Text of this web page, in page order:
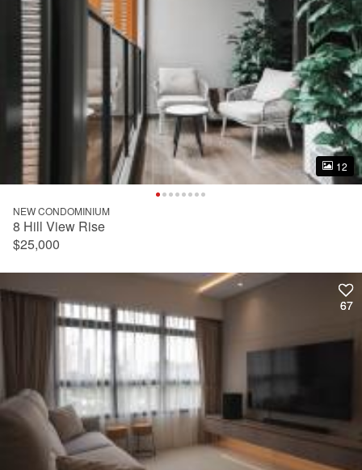
12
12
NEW CONDOMINIUM
8 Hill View Rise
$25,000
67
67